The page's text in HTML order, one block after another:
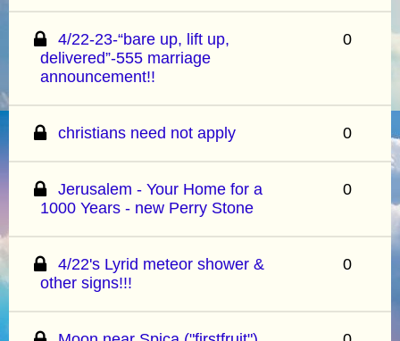
4/22-23-“bare up, lift up,
delivered”-555 marriage
announcement!!
0
christians need not apply 0
Jerusalem - Your Home for a
1000 Years - new Perry Stone
0
4/22's Lyrid meteor shower &
other signs!!!
0